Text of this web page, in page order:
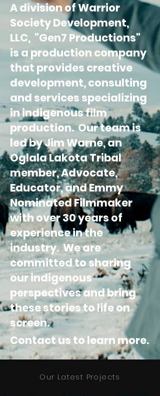
A division of Warrior
Society Development,
LLC, "Gen7 Productions"
is a production company
that provides creative
development, consulting
and services specializing
in indigenous film
production. Our team is
led by Jim Warne, an
Oglala Lakota Tribal
member, Advocate,
Educator, and Emmy
Nominated Filmmaker
with over 30 years of
experience in the
industry. We are
committed to sharing
our indigenous
perspectives andbring
these stories to life on
screen.
Contact us to learn more.
Our Latest Projects